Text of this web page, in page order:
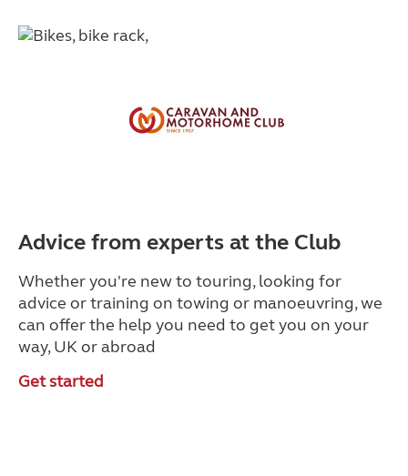
Advice from experts at the Club
Whether you're new to touring, looking for
advice or training on towing or manoeuvring, we
can offer the help you need to get you on your
way, UK or abroad
Get started